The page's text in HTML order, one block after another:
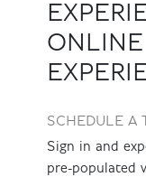
SCHEDULE A
Sign in and
pre-populated